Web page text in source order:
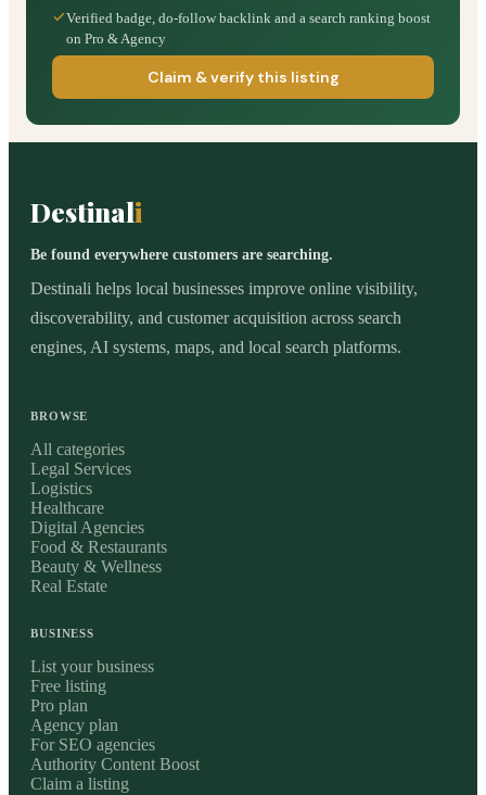
Verified badge, do-follow backlink and a search ranking boost
on Pro & Agency
Claim & verify this listing
Destinali
Be found everywhere customers are searching.
Destinali helps local businesses improve online visibility,
discoverability, and customer acquisition across search
engines, AI systems, maps, and local search platforms.
BROWSE
All categories
Legal Services
Logistics
Healthcare
Digital Agencies
Food & Restaurants
Beauty & Wellness
Real Estate
BUSINESS
List your business
Free listing
Pro plan
Agency plan
For SEO agencies
Authority Content Boost
Claim a listing